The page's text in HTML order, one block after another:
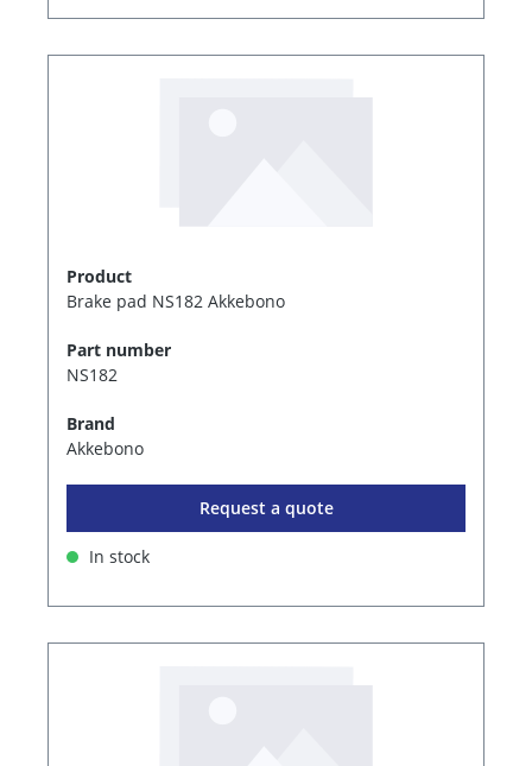
Product
Brake pad NS182 Akkebono
Part number
NS182
Brand
Akkebono
Request a quote
In stock